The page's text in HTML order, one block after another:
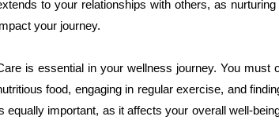
to your relationships with others, as
your journey.
is essential in your wellness journey. You
food, engaging in regular exercise, and
equally important, as it affects your overall well-